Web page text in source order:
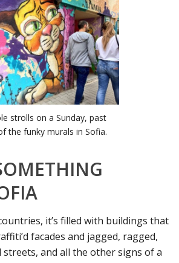
strolls on a Sunday, past
the funky murals in Sofia.
it’s filled with buildings that
facades and jagged, ragged,
streets, and all the other signs of a